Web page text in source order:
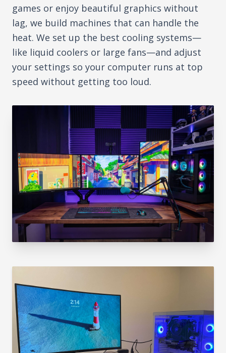
games or enjoy beautiful graphics without
lag, we build machines that can handle the
heat. We set up the best cooling systems—
like liquid coolers or large fans—and adjust
your settings so your computer runs at top
speed without getting too loud.